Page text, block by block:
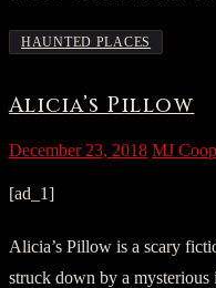
HAUNTED PLACES
Alicia’s Pillow
December 23, 2018 MJ
[ad_1]
Alicia’s Pillow is a scary
struck down by a